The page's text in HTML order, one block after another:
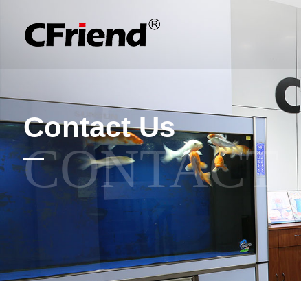
Contact Us
CONTACT